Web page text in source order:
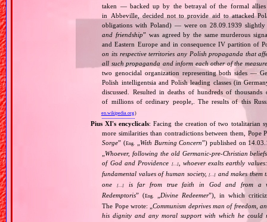
taken — backed up by the betrayal of the formal
in Abbeville, decided not to provide aid to attacked
obligations with Poland) — were on 28.09.1939 slightly
and friendship” was agreed by the same murderous
and Eastern Europe and in consequence IV partition of
on its respective territories any Polish propaganda that
all such propaganda and inform each other of the
two genocidal organization representing both sides —
Polish intelligentsia and Polish leading classes (in
discussed. Resulted in deaths of hundreds of
of millions of ordinary people,. The results of this
en.wikipedia.org)
Pius XI's encyclicals: Facing the creation of two totalitarian
more similarities than contradictions between them,
Sorge” (Eng. With Burning Concern”) published on
„Whoever, following the old Germanic‐pre‐Christian
of God and Providence
[…], whoever exalts earthly
fundamental values of human society,[…] and makes them
one[…]
is far from true faith in God and from a
Redemptoris” (Eng. Divine Redeemer”), in which
The Pope wrote: „Communism deprives man of freedom,
his dignity and any moral support with which he could